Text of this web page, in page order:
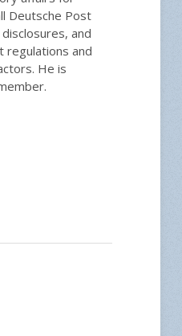
Deutsche Post
and
regulations and
He is